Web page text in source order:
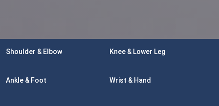
Shoulder & Elbow Knee & Lower Leg
Ankle & Foot Wrist & Hand